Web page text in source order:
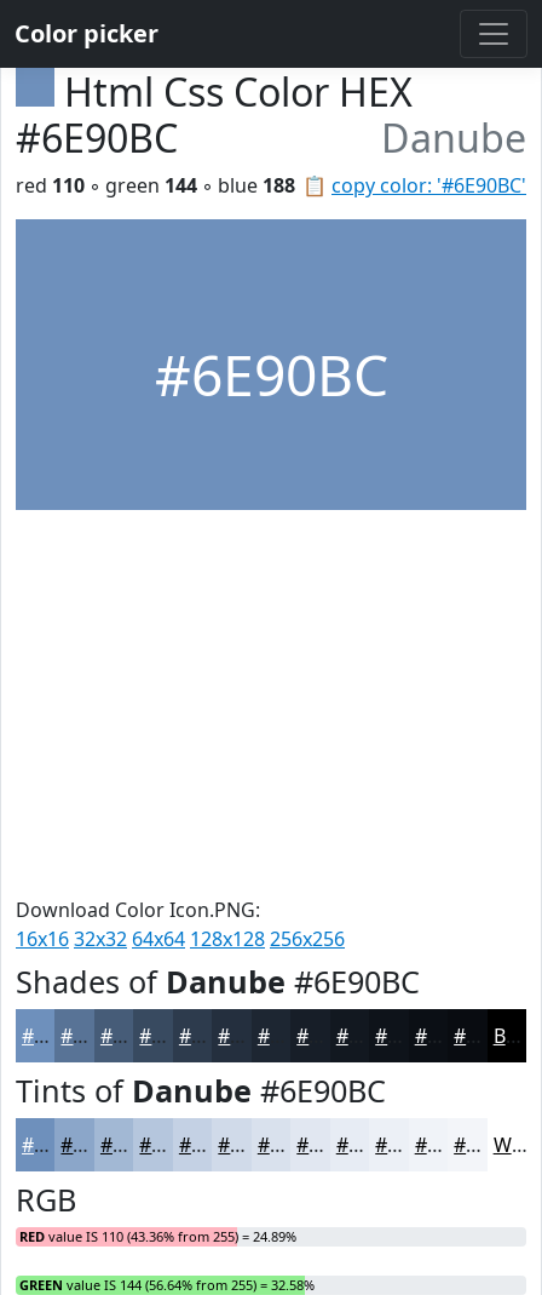
Color picker
Html Css Color HEX
#6E90BC
Danube
📋 copy color: '#6E90BC'
red 110 ◦ green 144 ◦ blue 188
#6E90BC
Download Color Icon.PNG:
16x1632x32 64x64 128x128256x256
Shades of Danube #6E90BC
#6E90BC #587396 #465C78 #384A60 #2D3B4D #1D2632 #121820 #0B0F15 #090C11 Black
Tints of Danube #6E90BC
#6E90BC #8BA6C9 #A2B8D4 #B5C6DD #C4D1E4 #D0DAE9 #D9E1ED #E1E7F1 #E7ECF4 #ECF0F6 #F0F3F8 #F3F5F9 White
RGB
RED value IS 110 (43.36% from 255) = 24.89%
GREEN value IS 144 (56.64% from 255) = 32.58%